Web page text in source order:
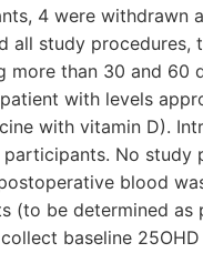
4 were withdrawn
study procedures,
more than 30 and
with levels
with vitamin D).
No
blood
(to be determined
baseline